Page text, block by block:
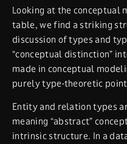
Looking at the conceptual
table, we find a striking
discussion of types and
“conceptual distinction”
made in conceptual
purely type-theoretic
Entity and relation types
meaning “abstract”
intrinsic structure. In a